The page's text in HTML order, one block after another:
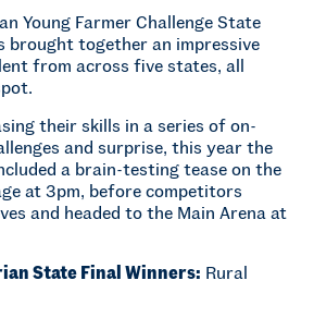
Young Farmer Challenge State
brought together an impressive
from across five states, all
their skills in a series of on-
and surprise, this year the
a brain-testing tease on the
at 3pm, before competitors
and headed to the Main Arena at
State Final Winners: Rural